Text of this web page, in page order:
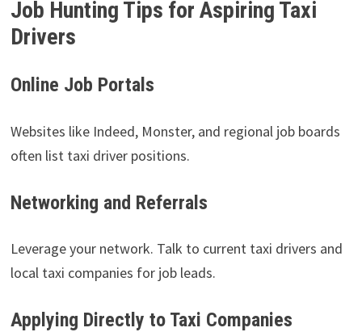
Job Hunting Tips for Aspiring Taxi
Drivers
Online Job Portals
Websites like Indeed, Monster, and regional job boards
often list taxi driver positions.
Networking and Referrals
Leverage your network. Talk to current taxi drivers and
local taxi companies for job leads.
Applying Directly to Taxi Companies